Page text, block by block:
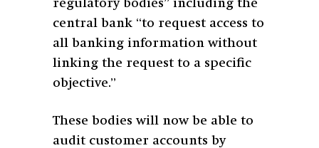
regulatory bodies” including the
central bank “to request access to
all banking information without
linking the request to a specific
objective.”
These bodies will now be able to
audit customer accounts by